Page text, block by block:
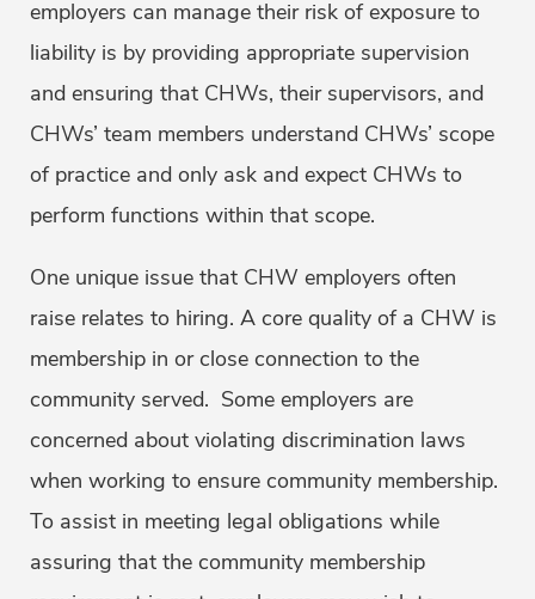
employers can manage their risk of exposure to
liability is by providing appropriate supervision
and ensuring that CHWs, their supervisors, and
CHWs’ team members understand CHWs’ scope
of practice and only ask and expect CHWs to
perform functions within that scope.
One unique issue that CHW employers often
raise relates to hiring. A core quality of a CHW is
membership in or close connection to the
community served. Some employers are
concerned about violating discrimination laws
when working to ensure community membership.
To assist in meeting legal obligations while
assuring that the community membership